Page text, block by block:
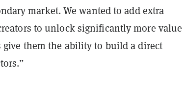
market. We wanted to add extra
to unlock significantly more value
them the ability to build a direct